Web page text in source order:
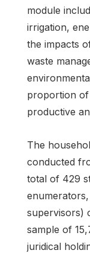
module
irrigation,
the impacts
waste
proportion
productive
The
conducted
total of 429
supervisors)
sample of
juridical